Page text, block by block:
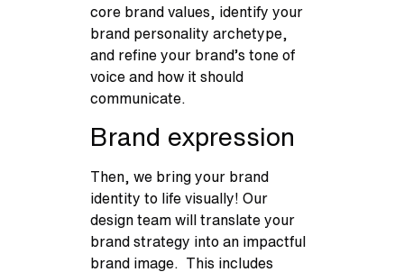
core brand values, identify your
brand personality archetype,
and refine your brand’s tone of
voice and how it should
communicate.
Brand expression
Then, we bring your brand
identity to life visually! Our
design team will translate your
brand strategy into an impactful
brand image. This includes